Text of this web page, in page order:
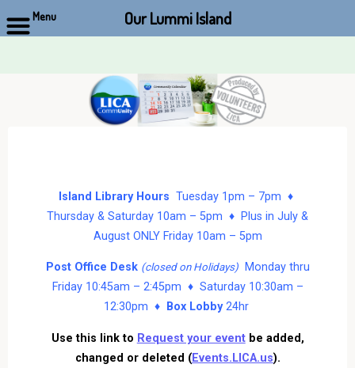
Island Library Hours Tuesday 1pm – 7pm ♦
Thursday & Saturday 10am – 5pm ♦ Plus in July &
August ONLY Friday 10am – 5pm
Post Office Desk (closed on Holidays)Monday thru
Friday 10:45am – 2:45pm ♦ Saturday 10:30am –
12:30pm ♦
Box Lobby24hr
Use this link to Request your eventbe added,
changed or deleted (Events.LICA.us).
Menu Our Lummi Island